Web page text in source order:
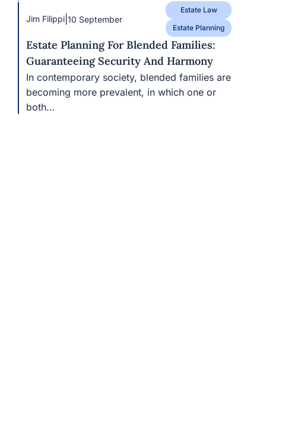
Jim Filippi 10 September
Estate Law
Estate Planning
Estate Planning For Blended Families:
Guaranteeing Security And Harmony
In contemporary society, blended families are
becoming more prevalent, in which one or
both…